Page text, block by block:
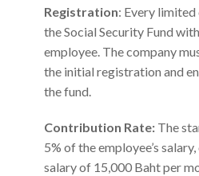
Registration: Every
the Social Security Fund
employee. The company
the initial registration and
the fund.
Contribution Rate: The
5% of the employee’s
salary of 15,000 Baht per